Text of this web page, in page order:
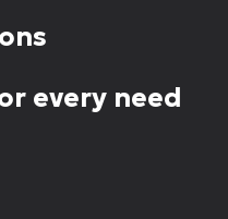
every need